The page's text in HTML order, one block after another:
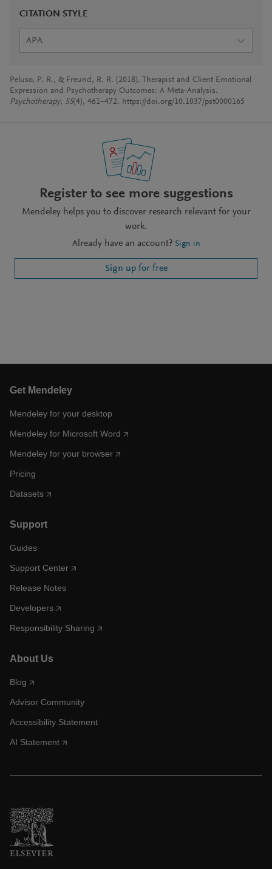
CITATION STYLE
APA
Peluso, P. R., & Freund, R. R. (2018). Therapist and Client Emotional
Expression and Psychotherapy Outcomes: A Meta-Analysis.
Psychotherapy, 55(4), 461–472. https://doi.org/10.1037/pst0000165
Register to see more suggestions
Mendeley helps you to discover research relevant for your
work.
Already have an account? Sign in
Sign up for free
Get Mendeley
Mendeley for your desktop
Mendeley for Microsoft Word
Mendeley for your browser
Pricing
Datasets
Support
Guides
Support Center
Release Notes
Developers
Responsibility Sharing
About Us
Blog
Advisor Community
Accessibility Statement
AI Statement